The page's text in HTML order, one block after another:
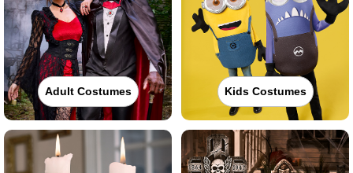
Adult Costumes Kids Costumes